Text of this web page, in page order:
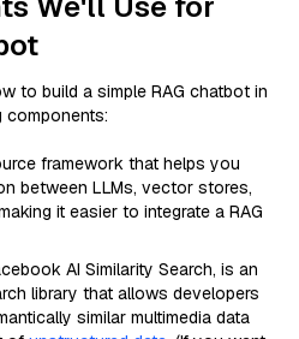
to build a simple RAG chatbot in
components:
framework that helps you
between LLMs, vector stores,
it easier to integrate a RAG
AI Similarity Search, is an
library that allows developers
similar multimedia data